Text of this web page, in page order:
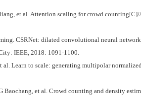
et al. Attention scaling for crowd
CSRNet: dilated convolutional neural
IEEE, 2018: 1091-1100.
al. Learn to scale: generating multipolar
et al. Crowd counting and density